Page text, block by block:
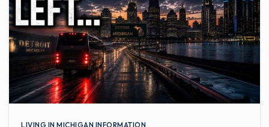
LIVING IN MICHIGAN INFORMATION